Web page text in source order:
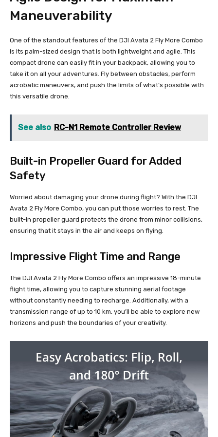
Maneuverability
One of the standout features of the DJI Avata 2 Fly More Combo
is its palm-sized design that is both lightweight and agile. This
compact drone can easily fit in your backpack, allowing you to
take it on all your adventures. Fly between obstacles, perform
acrobatic maneuvers, and push the limits of what’s possible with
this versatile drone.
See also RC-N1 Remote Controller Review
Built-in Propeller Guard for Added
Safety
Worried about damaging your drone during flight? With the DJI
Avata 2 Fly More Combo, you can put those worries to rest. The
built-in propeller guard protects the drone from minor collisions,
ensuring that it stays in the air and keeps on flying.
Impressive Flight Time and Range
The DJI Avata 2 Fly More Combo offers an impressive 18-minute
flight time, allowing you to capture stunning aerial footage
without constantly needing to recharge. Additionally, with a
transmission range of up to 10 km, you’ll be able to explore new
horizons and push the boundaries of your creativity.